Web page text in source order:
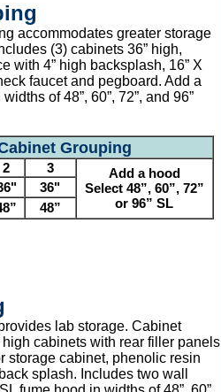
accommodates greater storage
(3) cabinets 36” high,
with 4” high backsplash, 16” X
faucet and pegboard. Add a
of 48”, 60”, 72”, and 96”
Grouping
2 3
Add a hood
Select 48”, 60”, 72”
or 96” SL
36"
48”
lab storage. Cabinet
cabinets with rear filler panels
storage cabinet, phenolic resin
splash. Includes two wall